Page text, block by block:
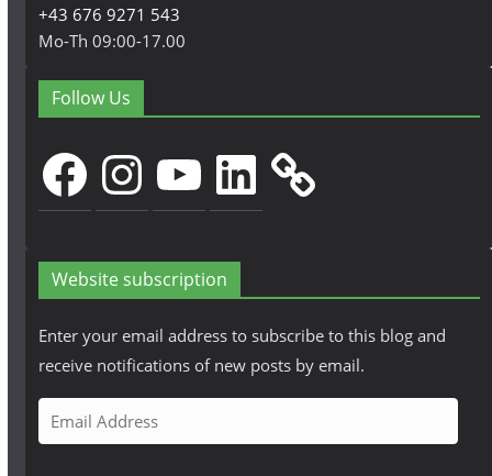
+43 676 9271 543
Mo-Th 09:00-17.00
Follow Us
FacebookInstagramYouTubeLinkedIn
Website subscription
Enter your email address to subscribe to this blog and
receive notifications of new posts by email.
m